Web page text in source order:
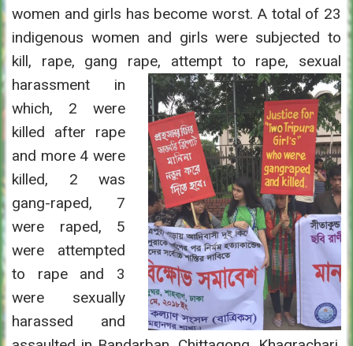
women and girls has become worst. A total of 23
indigenous women and girls were subjected to
kill, rape, gang rape, attempt to rape, sexual
harassment in
which, 2 were
killed after rape
and more 4 were
killed, 2 was
gang-raped, 7
were raped, 5
were attempted
to rape and 3
were sexually
harassed and